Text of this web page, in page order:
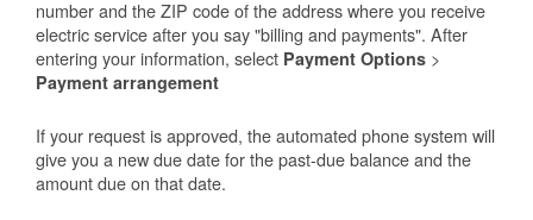
number and the ZIP code of the address where you receive
electric service after you say "billing and payments". After
entering your information, select Payment Options >
Payment arrangement
If your request is approved, the automated phone system will
give you a new due date for the past-due balance and the
amount due on that date.